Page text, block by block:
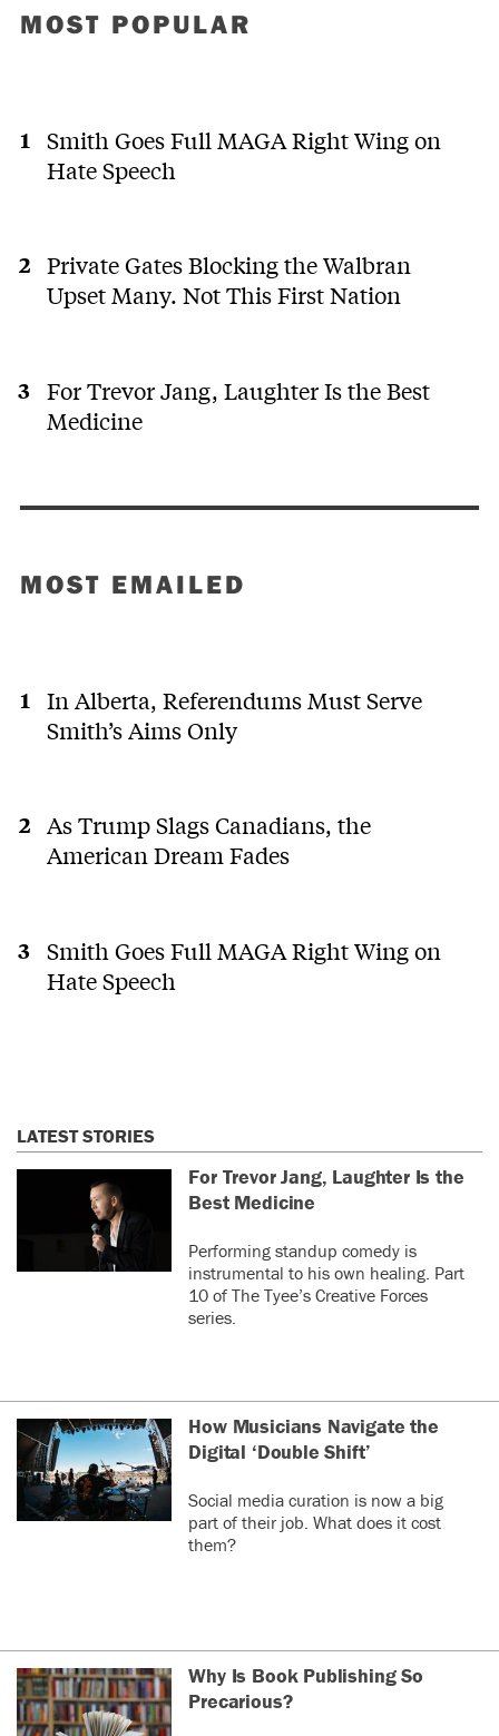
MOST POPULAR
Smith Goes Full MAGA Right Wing on
Hate Speech
Private Gates Blocking the Walbran
Upset Many. Not This First Nation
For Trevor Jang, Laughter Is the Best
Medicine
MOST EMAILED
In Alberta, Referendums Must Serve
Smith’s Aims Only
As Trump Slags Canadians, the
American Dream Fades
Smith Goes Full MAGA Right Wing on
Hate Speech
LATEST STORIES
For Trevor Jang, Laughter Is the
Best Medicine
Performing standup comedy is
instrumental to his own healing. Part
10 of The Tyee’s Creative Forces
series.
How Musicians Navigate the
Digital ‘Double Shift’
Social media curation is now a big
part of their job. What does it cost
them?
Why Is Book Publishing So
Precarious?